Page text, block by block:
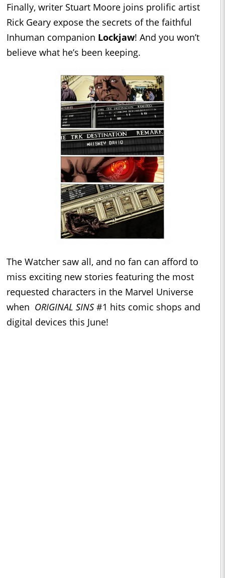
Finally, writer Stuart Moore joins prolific artist
Rick Geary expose the secrets of the faithful
Inhuman companion Lockjaw! And you won’t
believe what he’s been keeping.
The Watcher saw all, and no fan can afford to
miss exciting new stories featuring the most
requested characters in the Marvel Universe
when ORIGINAL SINS #1 hits comic shops and
digital devices this June!